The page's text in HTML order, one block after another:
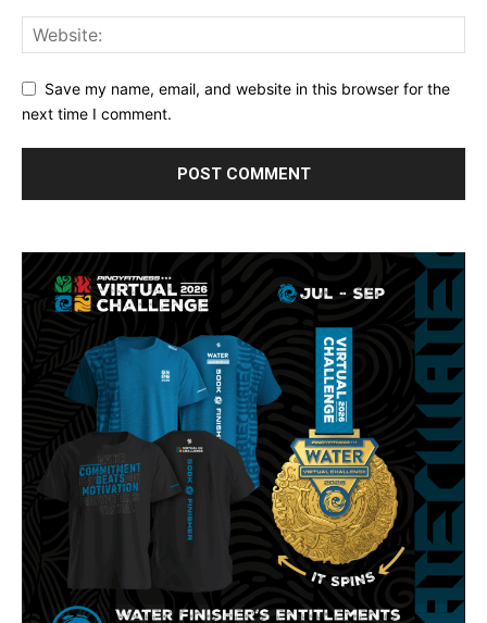
Save my name, email, and website in this browser for the
next time I comment.